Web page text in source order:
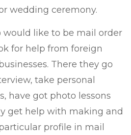
wedding ceremony.
would like to be mail order
for help from foreign
There they go
take personal
have got photo lessons
get help with making and
profile in mail